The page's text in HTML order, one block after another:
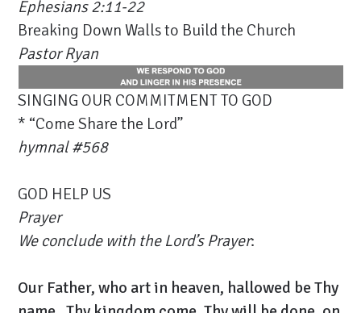
Ephesians 2:11-22
Breaking Down Walls to Build the Church
Pastor Ryan
SINGING OUR COMMITMENT TO GOD
* “Come Share the Lord”
hymnal #568
GOD HELP US
Prayer
We conclude with the Lord’s Prayer:
Our Father, who art in heaven, hallowed be Thy